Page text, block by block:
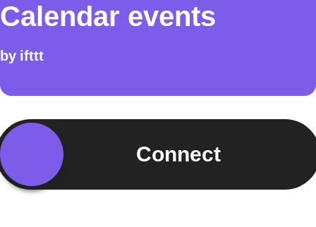
Calendar events
by ifttt
Connect